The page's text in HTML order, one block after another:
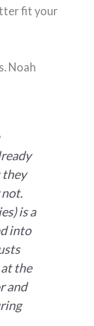
fit your
Noah
they
is a
into
the
and